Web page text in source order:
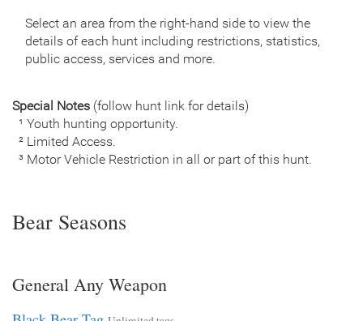
Select an area from the right-hand side to view the
details of each hunt including restrictions, statistics,
public access, services and more.
Special Notes (follow hunt link for details)
¹ Youth hunting opportunity.
² Limited Access.
³ Motor Vehicle Restriction in all or part of this hunt.
Bear Seasons
General Any Weapon